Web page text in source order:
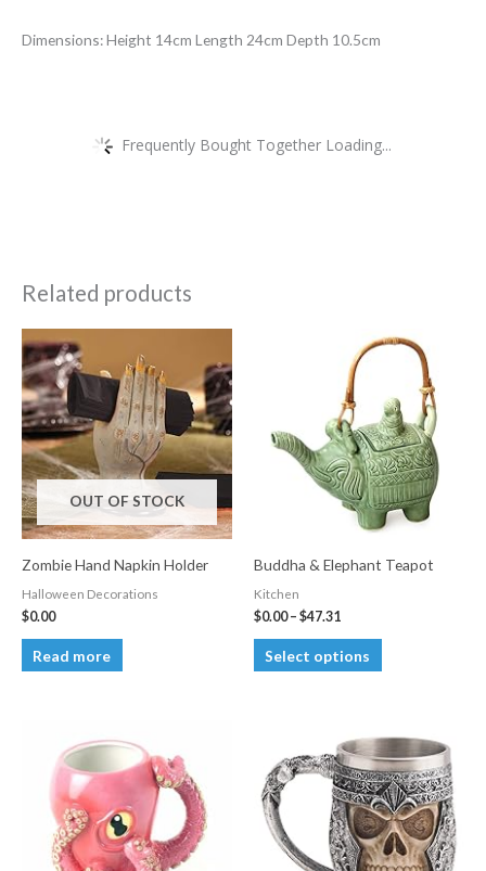
Dimensions: Height 14cm Length 24cm Depth 10.5cm
Frequently Bought Together Loading...
Related products
OUT OF STOCK
Zombie Hand Napkin Holder
Halloween Decorations
$0.00
Read more
Buddha & Elephant Teapot
Kitchen
$0.00 – $47.31
$0.00
through
Select options
This
product
variants.
The
options
may
be